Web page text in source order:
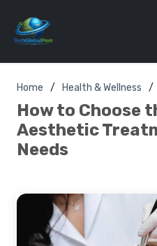
Home Health & Wellness
How to Choose
Aesthetic
Needs